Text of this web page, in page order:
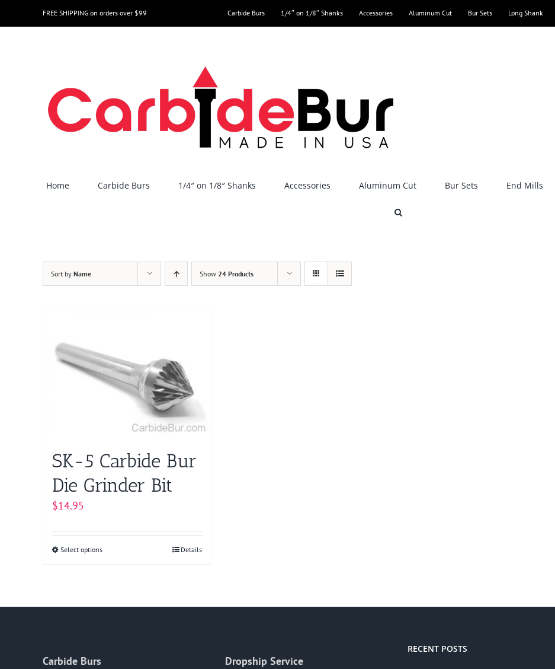
to
FREE SHIPPING on orders over $99 Carbide Burs 1/4″ on 1/8″ Shanks Accessories Aluminum Cut Bur Sets Long Shank
Home Carbide Burs 1/4″ on 1/8″ Shanks Accessories Aluminum Cut Bur Sets End Mills
Sort by Name Show 24 Products
SK-5 Carbide Bur
Die Grinder Bit
$14.95
Select optionsThis
Details
Carbide Burs
Dropship Service
RECENT POSTS